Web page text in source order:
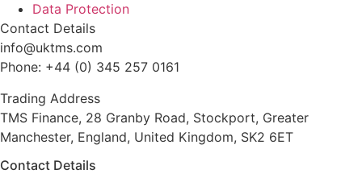
Data Protection
Contact Details
info@uktms.com
Phone: +44 (0) 345 257 0161
Trading Address
TMS Finance, 28 Granby Road, Stockport, Greater
Manchester, England, United Kingdom, SK2 6ET
Contact Details